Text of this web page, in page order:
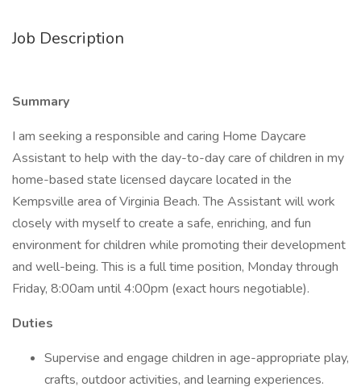
Job Description
Summary
I am seeking a responsible and caring Home Daycare
Assistant to help with the day-to-day care of children in my
home-based state licensed daycare located in the
Kempsville area of Virginia Beach. The Assistant will work
closely with myself to create a safe, enriching, and fun
environment for children while promoting their development
and well-being. This is a full time position, Monday through
Friday, 8:00am until 4:00pm (exact hours negotiable).
Duties
Supervise and engage children in age-appropriate play,
crafts, outdoor activities, and learning experiences.